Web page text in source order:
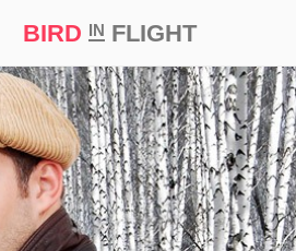
BIRD INFLIGHT